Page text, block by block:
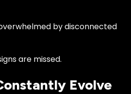
by disconnected
are missed.
Evolve